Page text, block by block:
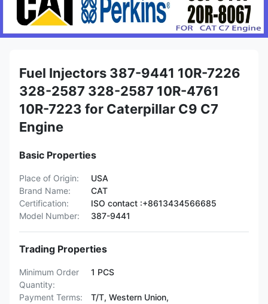
Fuel Injectors 387-9441 10R-7226
328-2587 328-2587 10R-4761
10R-7223 for Caterpillar C9 C7
Engine
Basic Properties
Place of Origin:
USA
Brand Name:
CAT
Certification:
ISO contact :+8613434566685
Model Number:
387-9441
Trading Properties
Minimum Order
Quantity:
1 PCS
Payment Terms:
T/T, Western Union,